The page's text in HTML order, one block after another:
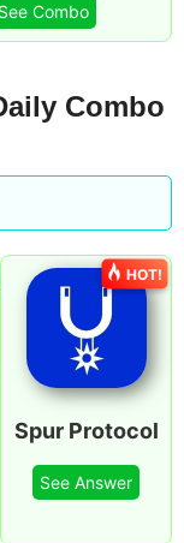
See Combo
Combo
Spur Protocol
See Answer
HOT!